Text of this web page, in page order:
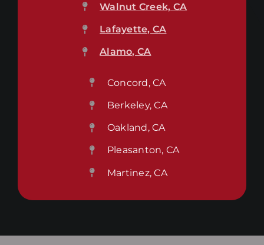
Walnut Creek, CA
Lafayette, CA
Alamo, CA
Concord, CA
Berkeley, CA
Oakland, CA
Pleasanton, CA
Martinez, CA